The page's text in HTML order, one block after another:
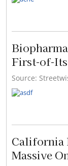
First-of-
Source:
California
Massive